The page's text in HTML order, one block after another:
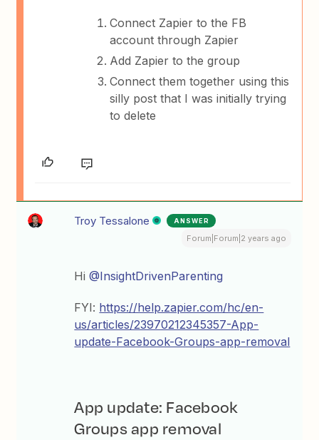
Connect Zapier to the FB
account through Zapier
Add Zapier to the group
Connect them together using this
silly post that I was initially trying
to delete
Troy Tessalone ANSWER
Forum|Forum|2 years ago
Hi@InsightDrivenParenting
FYI: https://help.zapier.com/hc/en-
us/articles/23970212345357-App-
update-Facebook-Groups-app-removal
App update: Facebook
Groups app removal